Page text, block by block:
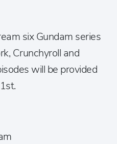
six Gundam series
Crunchyroll and
will be provided